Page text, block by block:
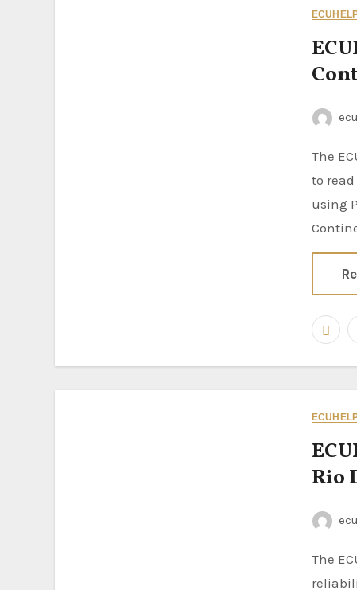
The ECUHELP KT200II ECU Programmer has been successfully tested
to
using
Rio
The ECUHELP KT200II ECU Programmer continues to prove its